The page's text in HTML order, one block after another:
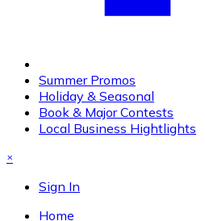
Summer Promos
Holiday & Seasonal
Book & Major Contests
Local Business Hightlights
×
Sign In
Home